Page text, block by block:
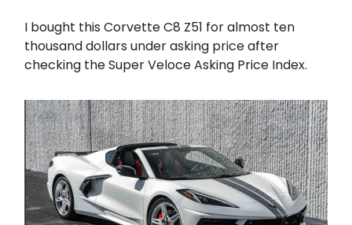
I bought this Corvette C8 Z51 for almost ten
thousand dollars under asking price after
checking the Super Veloce Asking Price Index.